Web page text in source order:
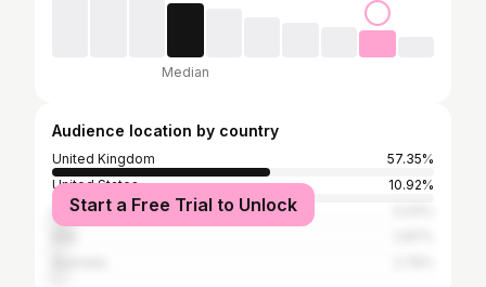
Median
Audience location by country
United Kingdom
57.35%
United States
10.92%
Ireland
Start a Free Trial to Unlock